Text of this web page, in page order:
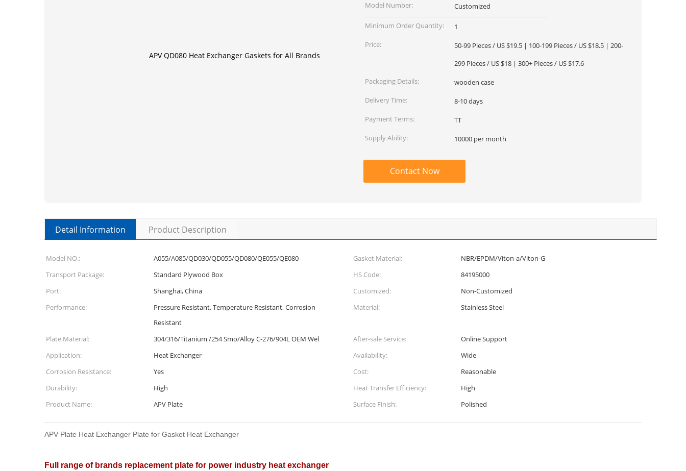
Model Number:
Customized
Minimum Order Quantity:
1
Price:
50-99 Pieces / US $19.5 | 100-199 Pieces / US $18.5 | 200-
299 Pieces / US $18 | 300+ Pieces / US $17.6
Packaging Details:
wooden case
Delivery Time:
8-10 days
Payment Terms:
TT
Supply Ability:
10000 per month
Contact Now
Detail Information Product Description
Model NO.: A055/A085/QD030/QD055/QD080/QE055/QE080 Gasket Material:
NBR/EPDM/Viton-a/Viton-G
Transport Package:
Standard Plywood Box HS Code:
84195000
Port:
Shanghai, China Customized:
Non-Customized
Performance:
Pressure Resistant, Temperature Resistant, Corrosion
Resistant
Material: Stainless Steel
Plate Material: 304/316/Titanium /254 Smo/Alloy C-276/904L OEM Wel After-sale Service:
Online Support
Application:
Heat Exchanger Availability:
Wide
Corrosion Resistance:
Yes Cost:
Reasonable
Durability:
High Heat Transfer Efficiency:
High
Product Name:
APV Plate Surface Finish: Polished
APV Plate Heat Exchanger Plate for Gasket Heat Exchanger
Full range of brands replacement plate for power industry heat exchanger